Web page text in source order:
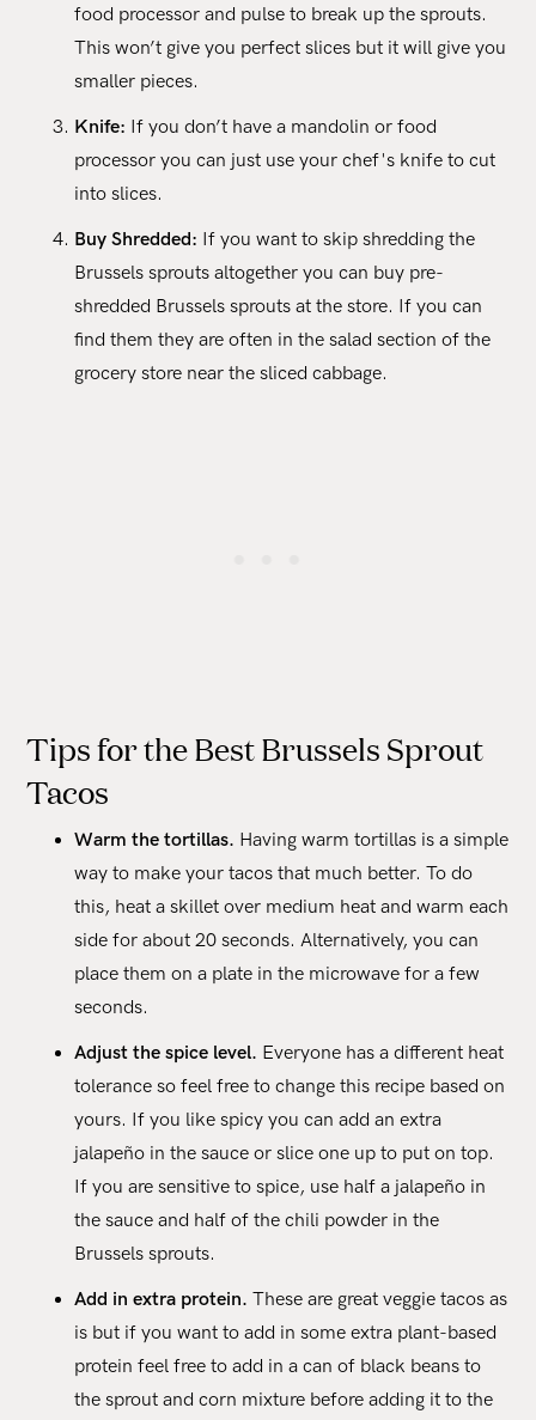
food processor and pulse to break up the sprouts.
This won’t give you perfect slices but it will give you
smaller pieces.
Knife: If you don’t have a mandolin or food
processor you can just use your chef's knife to cut
into slices.
Buy Shredded: If you want to skip shredding the
Brussels sprouts altogether you can buy pre-
shredded Brussels sprouts at the store. If you can
find them they are often in the salad section of the
grocery store near the sliced cabbage.
Tips for the Best Brussels Sprout
Tacos
Warm the tortillas. Having warm tortillas is a simple
way to make your tacos that much better. To do
this, heat a skillet over medium heat and warm each
side for about 20 seconds. Alternatively, you can
place them on a plate in the microwave for a few
seconds.
Adjust the spice level. Everyone has a different heat
tolerance so feel free to change this recipe based on
yours. If you like spicy you can add an extra
jalapeño in the sauce or slice one up to put on top.
If you are sensitive to spice, use half a jalapeño in
the sauce and half of the chili powder in the
Brussels sprouts.
Add in extra protein. These are great veggie tacos as
is but if you want to add in some extra plant-based
protein feel free to add in a can of black beans to
the sprout and corn mixture before adding it to the